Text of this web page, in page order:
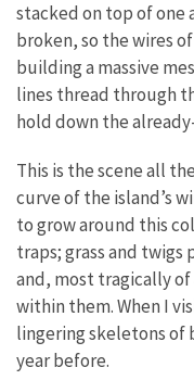
stacked on top of
broken, so the wires
building a massive
lines thread through
hold down the
This is the scene all
curve of the island’s
to grow around this
traps; grass and
and, most tragically
within them. When I
lingering skeletons of
year before.